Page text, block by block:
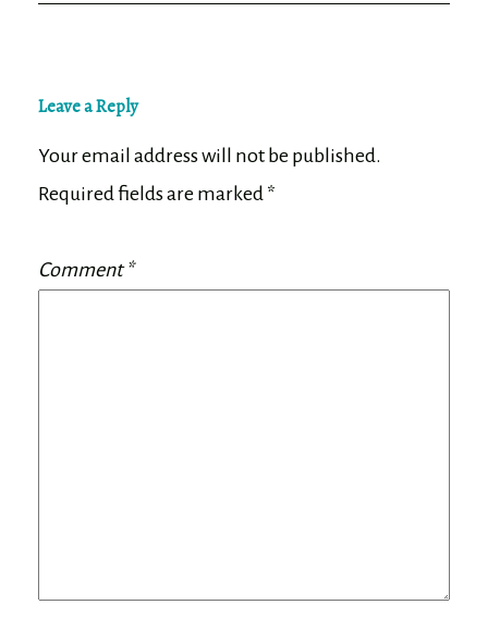
Leave a Reply
Your email address will not be published.
Required fields are marked *
Comment*